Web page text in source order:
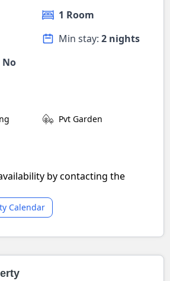
1 Room
Min stay: 2 nights
No
Pvt Garden
by contacting the
Calendar